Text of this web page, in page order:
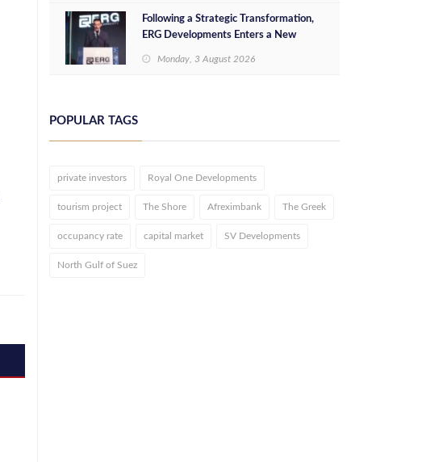
Following a Strategic Transformation,
ERG Developments Enters a New
Million in Additional Funding
Monday, 3 August 2026
POPULAR TAGS
private investors Royal One Developments
tourism project The Shore Afreximbank The Greek
occupancy rate capital market SV Developments
North Gulf of Suez